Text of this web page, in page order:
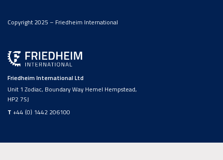
Friedheim International Ltd
Unit 1 Zodiac, Boundary Way Hemel Hempstead,
HP2 7SJ
T +44 (0) 1442 206100
Copyright 2025 – Friedheim International